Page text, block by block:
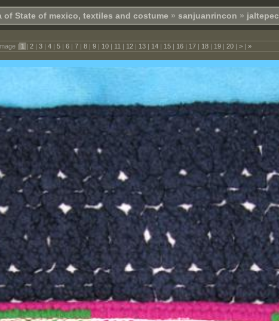
of State of mexico, textiles and costume » sanjuanrincon » jaltepec
| 1 | 2 | 3 | 4 | 5 | 6 | 7 | 8 | 9 | 10 | 11 | 12 | 13 | 14 | 15 | 16 | 17 | 18 | 19 | 20 | > | »